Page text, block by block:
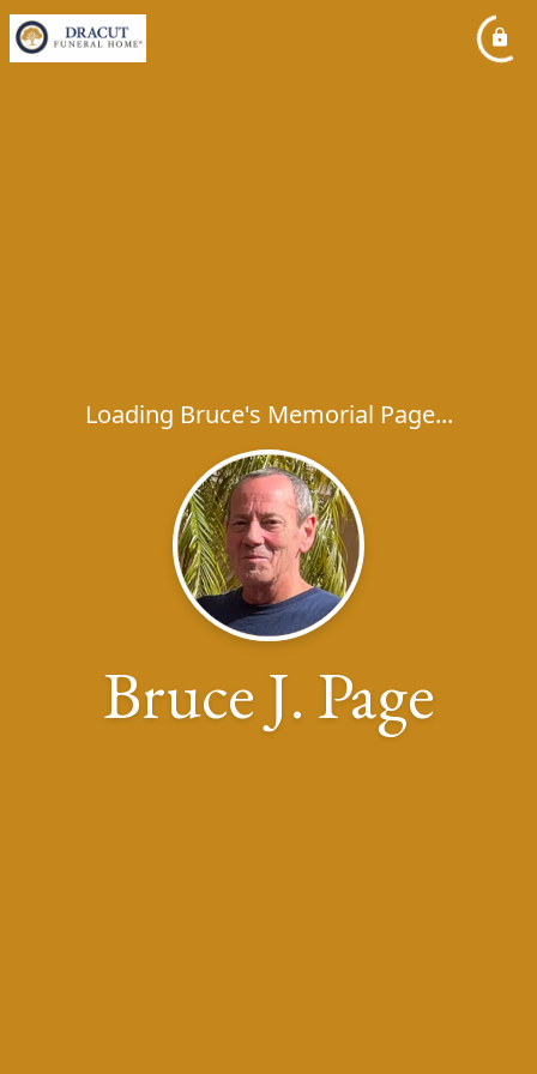
Loading Bruce's Memorial Page...
Bruce J. Page